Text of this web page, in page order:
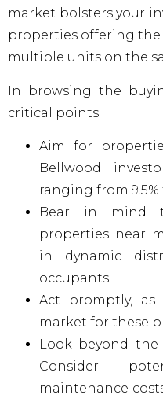
market bolsters your
properties offering
multiple units on the
In browsing the
critical points:
Aim for
Bellwood
ranging from 9.5%
Bear in mind
properties near
in dynamic
occupants
Act promptly,
market for these
Look beyond
Consider
maintenance